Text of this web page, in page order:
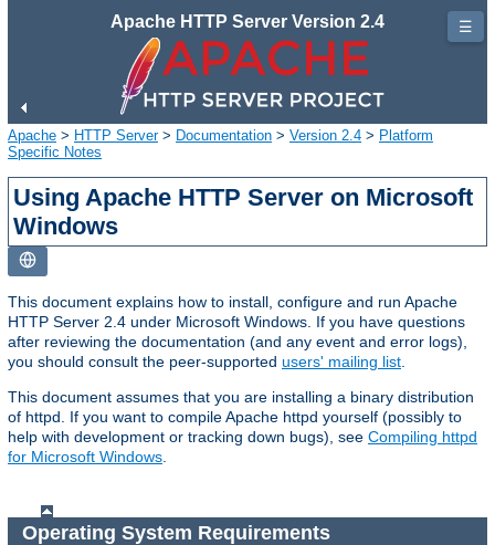
Apache HTTP Server Version 2.4
Apache > HTTP Server> Documentation > Version 2.4 > Platform
Specific Notes
Using Apache HTTP Server on Microsoft
Windows
This document explains how to install, configure and run Apache
HTTP Server 2.4 under Microsoft Windows. If you have questions
after reviewing the documentation (and any event and error logs),
you should consult the peer-supported users' mailing list
This document assumes that you are installing a binary distribution
of httpd. If you want to compile Apache httpd yourself (possibly to
help with development or tracking down bugs), see Compiling httpd
for Microsoft Windows
Operating System Requirements
☰